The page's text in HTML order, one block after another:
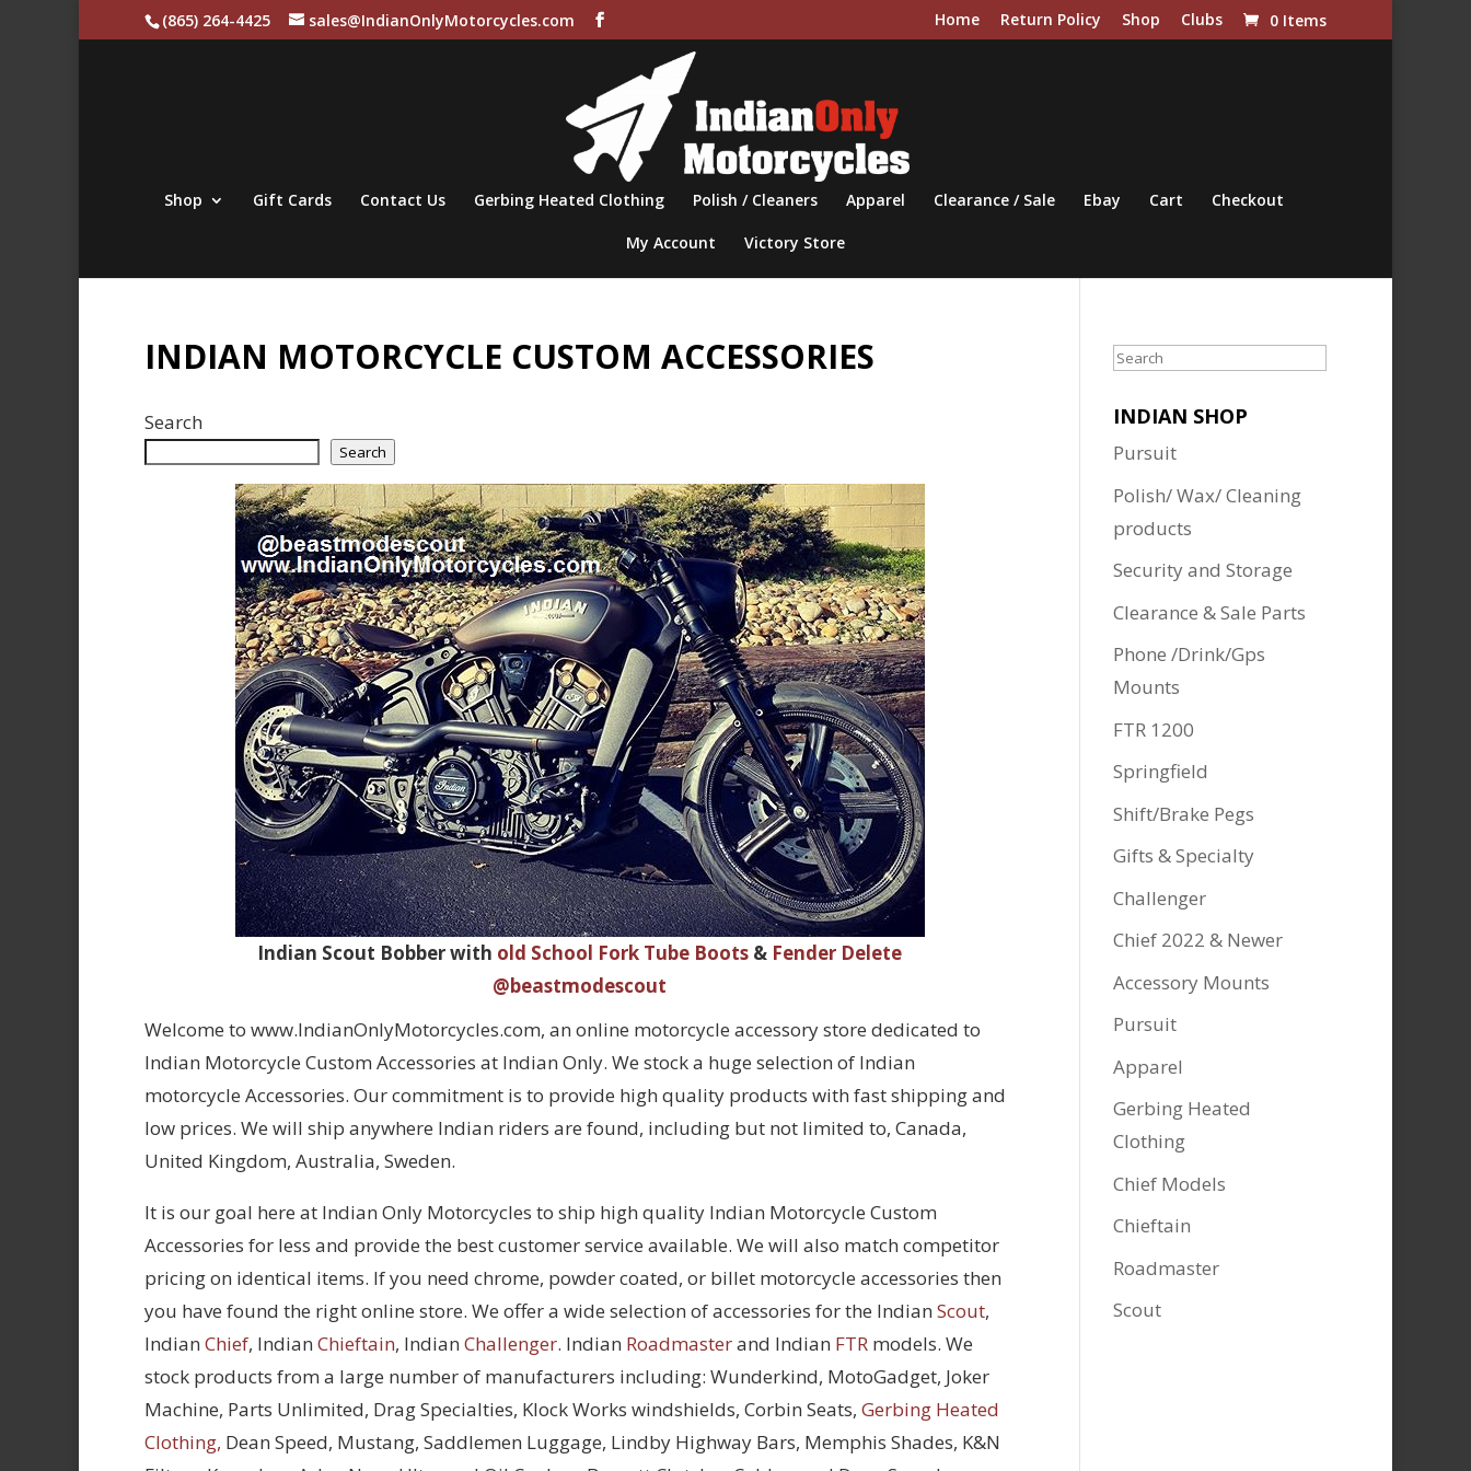
(865) 264-4425 sales@IndianOnlyMotorcycles.com Home Return Policy Shop Clubs 0 Items
Shop Gift Cards Contact Us Gerbing Heated Clothing Polish / Cleaners Apparel Clearance / Sale Ebay Cart Checkout
My Account Victory Store
INDIAN MOTORCYCLE CUSTOM ACCESSORIES
Search
Search
Indian Scout Bobber with old School Fork Tube Boots & Fender Delete
@beastmodescout
Welcome to www.IndianOnlyMotorcycles.com, an online motorcycle accessory store dedicated to
Indian Motorcycle Custom Accessories at Indian Only. We stock a huge selection of Indian
motorcycle Accessories. Our commitment is to provide high quality products with fast shipping and
low prices. We will ship anywhere Indian riders are found, including but not limited to, Canada,
United Kingdom, Australia, Sweden.
It is our goal here at Indian Only Motorcycles to ship high quality Indian Motorcycle Custom
Accessories for less and provide the best customer service available. We will also match competitor
pricing on identical items. If you need chrome, powder coated, or billet motorcycle accessories then
you have found the right online store. We offer a wide selection of accessories for the Indian Scout,
Indian Chief, Indian Chieftain, Indian Challenger. Indian Roadmasterand Indian FTR models. We
stock products from a large number of manufacturers including: Wunderkind, MotoGadget, Joker
Machine, Parts Unlimited, Drag Specialties, Klock Works windshields, Corbin Seats, Gerbing Heated
Clothing, Dean Speed, Mustang, Saddlemen Luggage, Lindby Highway Bars, Memphis Shades, K&N
Search
INDIAN SHOP
Pursuit
Polish/ Wax/ Cleaning
products
Security and Storage
Clearance & Sale Parts
Phone /Drink/Gps
Mounts
FTR 1200
Springfield
Shift/Brake Pegs
Gifts & Specialty
Challenger
Chief 2022 & Newer
Accessory Mounts
Pursuit
Apparel
Gerbing Heated
Clothing
Chief Models
Chieftain
Roadmaster
Scout